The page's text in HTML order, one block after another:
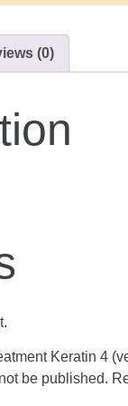
(0)
Keratin 4
be published.